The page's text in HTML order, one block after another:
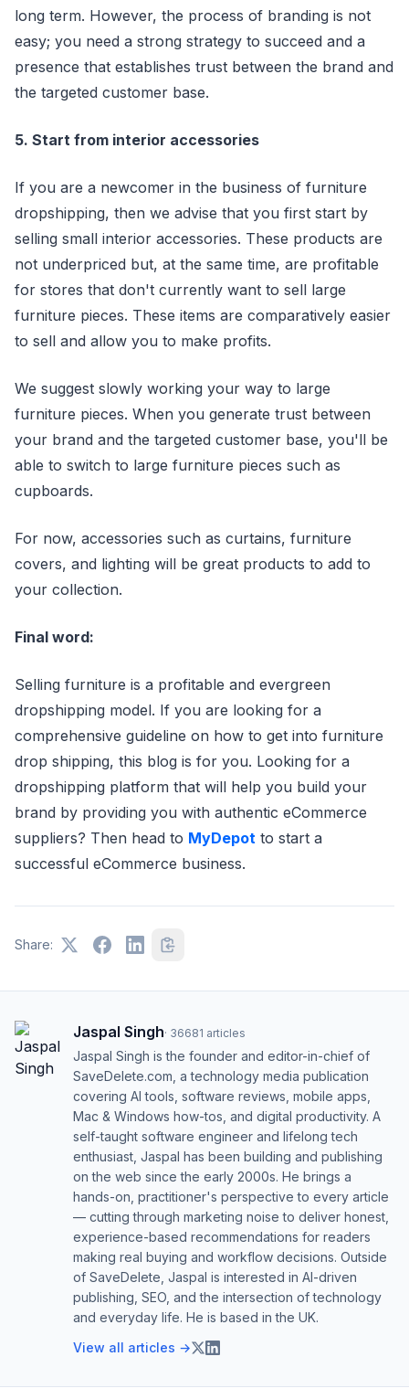
long term. However, the process of branding is not
easy; you need a strong strategy to succeed and a
presence that establishes trust between the brand and
the targeted customer base.
5. Start from interior accessories
If you are a newcomer in the business of furniture
dropshipping, then we advise that you first start by
selling small interior accessories. These products are
not underpriced but, at the same time, are profitable
for stores that don't currently want to sell large
furniture pieces. These items are comparatively easier
to sell and allow you to make profits.
We suggest slowly working your way to large
furniture pieces. When you generate trust between
your brand and the targeted customer base, you'll be
able to switch to large furniture pieces such as
cupboards.
For now, accessories such as curtains, furniture
covers, and lighting will be great products to add to
your collection.
Final word:
Selling furniture is a profitable and evergreen
dropshipping model. If you are looking for a
comprehensive guideline on how to get into furniture
drop shipping, this blog is for you. Looking for a
dropshipping platform that will help you build your
brand by providing you with authentic eCommerce
suppliers? Then head to MyDepot to start a
successful eCommerce business.
Share:
Jaspal Singh· 36681 articles
Jaspal Singh is the founder and editor-in-chief of
SaveDelete.com, a technology media publication
covering AI tools, software reviews, mobile apps,
Mac & Windows how-tos, and digital productivity. A
self-taught software engineer and lifelong tech
enthusiast, Jaspal has been building and publishing
on the web since the early 2000s. He brings a
hands-on, practitioner's perspective to every article
— cutting through marketing noise to deliver honest,
experience-based recommendations for readers
making real buying and workflow decisions. Outside
of SaveDelete, Jaspal is interested in AI-driven
publishing, SEO, and the intersection of technology
and everyday life. He is based in the UK.
View all articles →